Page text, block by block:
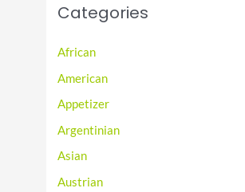
Categories
African
American
Appetizer
Argentinian
Asian
Austrian